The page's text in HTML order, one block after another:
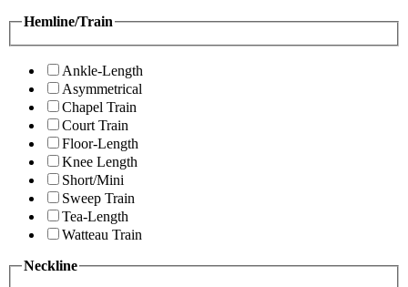
Hemline/Train
Ankle-Length
Asymmetrical
Chapel Train
Court Train
Floor-Length
Knee Length
Short/Mini
Sweep Train
Tea-Length
Watteau Train
Neckline